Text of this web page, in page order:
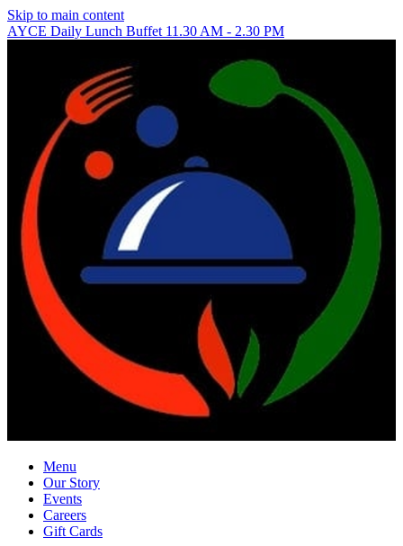
Skip to main content
AYCE Daily Lunch Buffet 11.30 AM - 2.30 PM
Menu
Our Story
Events
Careers
Gift Cards